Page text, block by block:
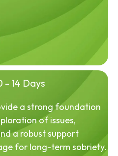
- 14 Days
a strong foundation
of issues,
a robust support
for long-term sobriety.